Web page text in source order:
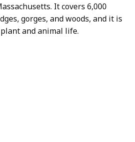
It covers 6,000
gorges, and woods, and it is
and animal life.